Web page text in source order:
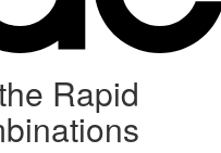
Rapid